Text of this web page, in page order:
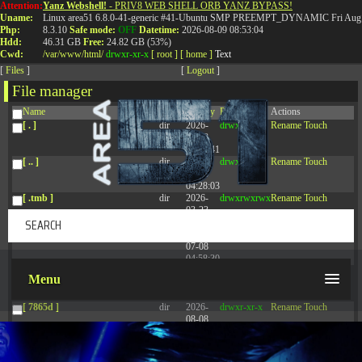
Attention:
Uname:
Php:
Hdd:
Cwd:
Yanz Webshell! - PRIV8 WEB SHELL ORB YANZ BYPASS!
Linux area51 6.8.0-41-generic #41-Ubuntu SMP PREEMPT_DYNAMIC Fri
8.3.10 Safe mode: OFF Datetime: 2026-08-09 08:53:04
46.31 GB Free: 24.82 GB (53%)
/var/www/html/ drwxr-xr-x [ root ] [ home ] Text
[ Files ] [ Logout ]
File manager
Name Size Modify Permissions
Actions
[ . ]
dir
2026-
08-08
14:44:41
drwxr-xr-x Rename Touch
[ .. ] dir
2026-
08-08
04:28:03
drwxr-xr-x Rename Touch
[ .tmb ] dir
2026-
03-23
drwxrwxrwxRename Touch
07-08
04:58:30
[ 7865d ] dir
2026-
08-08
drwxr-xr-x Rename Touch
08-08
drwxr-xr-x Rename
T:0844 587 5151|01827 873 053
Menu